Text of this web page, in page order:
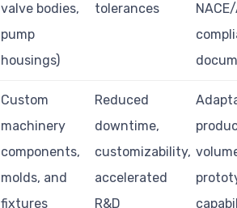
valve bodies,
pump
housings)
tolerances
Custom
machinery
components,
molds, and
fixtures
Reduced
downtime,
customizability,
accelerated
R&D